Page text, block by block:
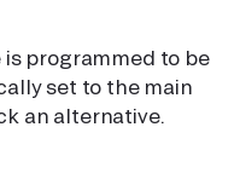
programmed to be
set to the main
an alternative.